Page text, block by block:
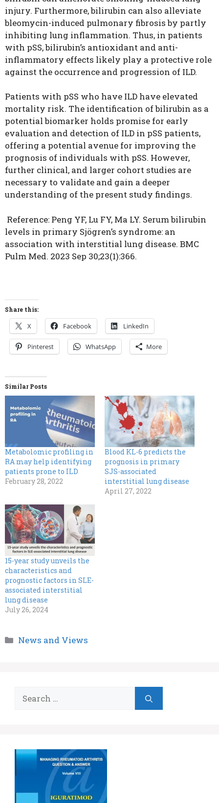
injury. Furthermore, bilirubin can also alleviate
bleomycin-induced pulmonary fibrosis by partly
inhibiting lung inflammation. Thus, in patients
with pSS, bilirubin’s antioxidant and anti-
inflammatory effects likely play a protective role
against the occurrence and progression of ILD.
Patients with pSS who have ILD have elevated
mortality risk. The identification of bilirubin as a
potential biomarker holds promise for early
evaluation and detection of ILD in pSS patients,
offering a potential avenue for improving the
prognosis of individuals with pSS. However,
further clinical, and larger cohort studies are
necessary to validate and gain a deeper
understanding of the present study findings.
Reference: Peng YF, Lu FY, Ma LY. Serum bilirubin
levels in primary Sjögren’s syndrome: an
association with interstitial lung disease. BMC
Pulm Med. 2023 Sep 30;23(1):366.
Share this:
X Facebook LinkedIn
Pinterest WhatsApp More
Similar Posts
Metabolomic profiling in
RA may help identifying
patients prone to ILD
February 28, 2022
Blood KL-6 predicts the
prognosis in primary
SJS-associated
interstitial lung disease
April 27, 2022
15-year study unveils the
characteristics and
prognostic factors in SLE-
associated interstitial
lung disease
July 26, 2024
Categories
News and Views
for: